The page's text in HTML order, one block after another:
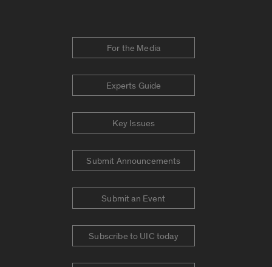
For the Media
Experts Guide
Key Issues
Submit Announcements
Submit an Event
Subscribe to UIC today